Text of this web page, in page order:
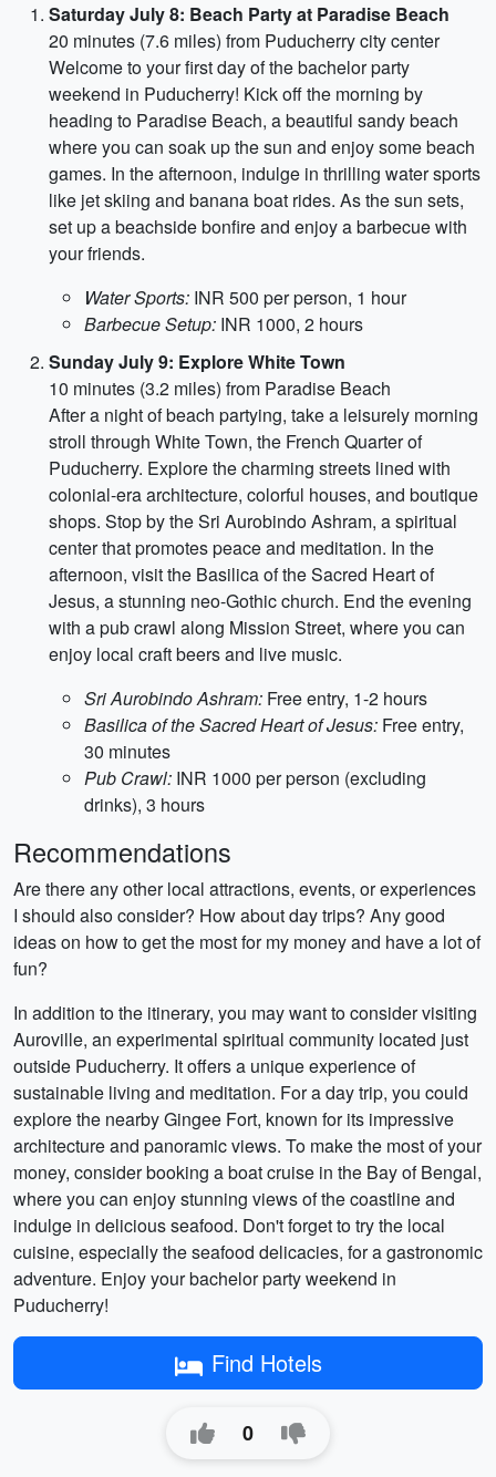
Saturday July 8: Beach Party at Paradise Beach
20 minutes (7.6 miles) from Puducherry city center
Welcome to your first day of the bachelor party
weekend in Puducherry! Kick off the morning by
heading to Paradise Beach, a beautiful sandy beach
where you can soak up the sun and enjoy some beach
games. In the afternoon, indulge in thrilling water sports
like jet skiing and banana boat rides. As the sun sets,
set up a beachside bonfire and enjoy a barbecue with
your friends.
Water Sports: INR 500 per person, 1 hour
Barbecue Setup: INR 1000, 2 hours
Sunday July 9: Explore White Town
10 minutes (3.2 miles) from Paradise Beach
After a night of beach partying, take a leisurely morning
stroll through White Town, the French Quarter of
Puducherry. Explore the charming streets lined with
colonial-era architecture, colorful houses, and boutique
shops. Stop by the Sri Aurobindo Ashram, a spiritual
center that promotes peace and meditation. In the
afternoon, visit the Basilica of the Sacred Heart of
Jesus, a stunning neo-Gothic church. End the evening
with a pub crawl along Mission Street, where you can
enjoy local craft beers and live music.
Sri Aurobindo Ashram: Free entry, 1-2 hours
Basilica of the Sacred Heart of Jesus: Free entry,
30 minutes
Pub Crawl: INR 1000 per person (excluding
drinks), 3 hours
Recommendations
Are there any other local attractions, events, or experiences
I should also consider? How about day trips? Any good
ideas on how to get the most for my money and have a lot of
fun?
In addition to the itinerary, you may want to consider visiting
Auroville, an experimental spiritual community located just
outside Puducherry. It offers a unique experience of
sustainable living and meditation. For a day trip, you could
explore the nearby Gingee Fort, known for its impressive
architecture and panoramic views. To make the most of your
money, consider booking a boat cruise in the Bay of Bengal,
where you can enjoy stunning views of the coastline and
indulge in delicious seafood. Don't forget to try the local
cuisine, especially the seafood delicacies, for a gastronomic
adventure. Enjoy your bachelor party weekend in
Puducherry!
Find Hotels
0